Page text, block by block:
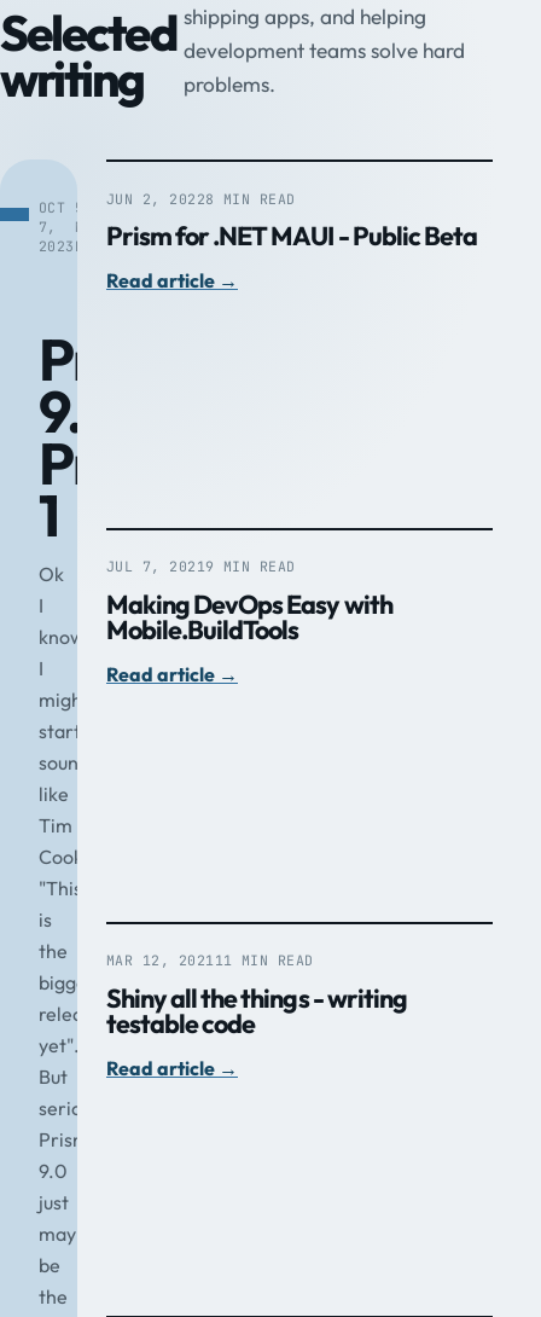
Selected
writing
shipping apps, and helping
development teams solve hard
problems.
OCT
7,
2023
5
MIN
READ
Prism
9.0
Preview
1
Ok
I
know
I
might
start
sounding
like
Tim
Cook
"This
is
the
biggest
release
yet".
But
seriously,
Prism
9.0
just
may
be
the
JUN 2, 20228 MIN READ
Prism for .NET MAUI - Public Beta
Read article →
JUL 7, 20219 MIN READ
Making DevOps Easy with
Mobile.BuildTools
Read article →
MAR 12, 202111 MIN READ
Shiny all the things - writing
testable code
Read article →